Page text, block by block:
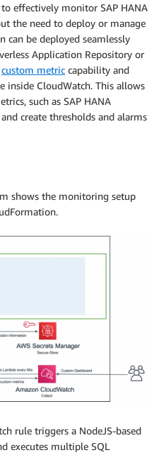
effectively monitor SAP HANA
the need to deploy or manage
can be deployed seamlessly
Application Repository or
custom metric capability and
inside CloudWatch. This allows
such as SAP HANA
create thresholds and alarms
shows the monitoring setup
rule triggers a NodeJS-based
executes multiple SQL